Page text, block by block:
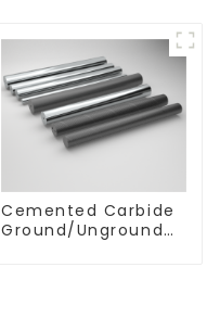
Cemented Carbide
Ground/Unground